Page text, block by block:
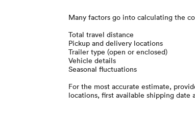
Many factors go into calculating the
Total travel distance
Pickup and delivery locations
Trailer type (open or enclosed)
Vehicle details
Seasonal fluctuations
For the most accurate estimate,
locations, first available shipping date